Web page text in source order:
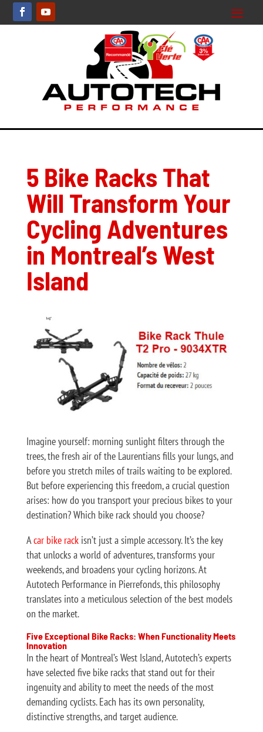
5 Bike Racks That
Will Transform Your
Cycling Adventures
in Montreal’s West
Island
Imagine yourself: morning sunlight filters through the
trees, the fresh air of the Laurentians fills your lungs, and
before you stretch miles of trails waiting to be explored.
But before experiencing this freedom, a crucial question
arises: how do you transport your precious bikes to your
destination? Which bike rack should you choose?
Acar bike rackisn’t just a simple accessory. It’s the key
that unlocks a world of adventures, transforms your
weekends, and broadens your cycling horizons. At
Autotech Performance in Pierrefonds, this philosophy
translates into a meticulous selection of the best models
on the market.
Five Exceptional Bike Racks: When Functionality Meets
Innovation
In the heart of Montreal’s West Island, Autotech’s experts
have selected five bike racks that stand out for their
ingenuity and ability to meet the needs of the most
demanding cyclists. Each has its own personality,
distinctive strengths, and target audience.